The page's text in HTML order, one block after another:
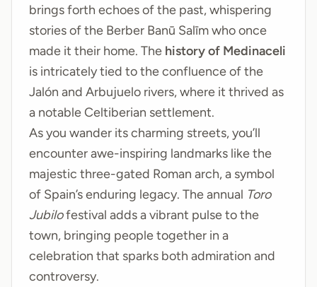
brings forth echoes of the past, whispering
stories of the Berber Banū Salīm who once
made it their home. The history of Medinaceli
is intricately tied to the confluence of the
Jalón and Arbujuelo rivers, where it thrived as
a notable Celtiberian settlement.
As you wander its charming streets, you’ll
encounter awe-inspiring landmarks like the
majestic three-gated Roman arch, a symbol
of Spain’s enduring legacy. The annual Toro
Jubilofestival adds a vibrant pulse to the
town, bringing people together in a
celebration that sparks both admiration and
controversy.